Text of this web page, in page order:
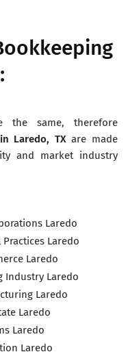
the same, therefore
in Laredo, TXare made
and market industry
Laredo
Laredo
Laredo
Industry Laredo
Laredo
Laredo
Laredo
Laredo